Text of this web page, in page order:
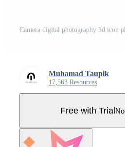
Muhamad Taupik
17,563 Resources
Free with Trial